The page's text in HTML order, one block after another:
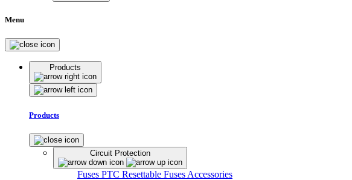
Menu
Products
Products
Circuit Protection
Fuses PTC Resettable Fuses Accessories